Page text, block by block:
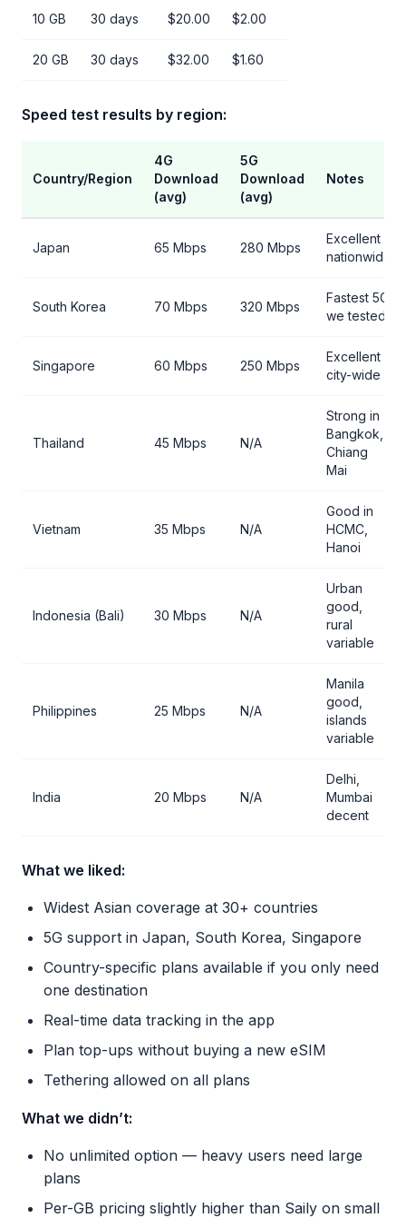
10 GB 30 days $20.00 $2.00
20 GB 30 days $32.00 $1.60
Speed test results by region:
Country/Region
4G
Download
(avg)
5G
Download
(avg)
Notes
Japan 65 Mbps 280 Mbps
Excellent
nationwide
South Korea 70 Mbps 320 Mbps
Fastest 5G
we tested
Singapore 60 Mbps 250 Mbps
Excellent
city-wide
Thailand 45 Mbps N/A
Strong in
Bangkok,
Chiang
Mai
Vietnam 35 Mbps N/A
Good in
HCMC,
Hanoi
Indonesia (Bali) 30 Mbps N/A
Urban
good,
rural
variable
Philippines 25 Mbps N/A
Manila
good,
islands
variable
India 20 Mbps N/A
Delhi,
Mumbai
decent
What we liked:
Widest Asian coverage at 30+ countries
5G support in Japan, South Korea, Singapore
Country-specific plans available if you only need
one destination
Real-time data tracking in the app
Plan top-ups without buying a new eSIM
Tethering allowed on all plans
What we didn’t:
No unlimited option — heavy users need large
plans
Per-GB pricing slightly higher than Saily on small